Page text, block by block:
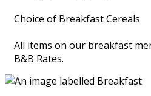
Choice of Breakfast Cereals
All items on our breakfast
B&B Rates.